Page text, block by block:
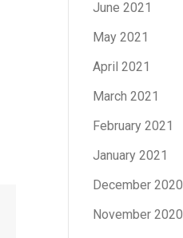
June 2021
May 2021
April 2021
March 2021
February 2021
January 2021
December 2020
November 2020